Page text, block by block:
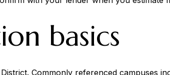
basics
Commonly referenced campuses